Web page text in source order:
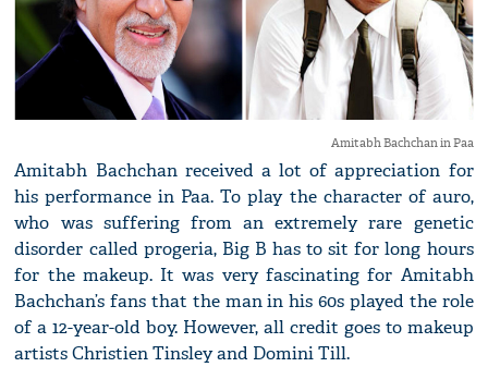
Amitabh Bachchan in Paa
Amitabh Bachchan received a lot of appreciation for
his performance in Paa. To play the character of auro,
who was suffering from an extremely rare genetic
disorder called progeria, Big B has to sit for long hours
for the makeup. It was very fascinating for Amitabh
Bachchan’s fans that the man in his 60s played the role
of a 12-year-old boy. However, all credit goes to makeup
artists Christien Tinsley and Domini Till.